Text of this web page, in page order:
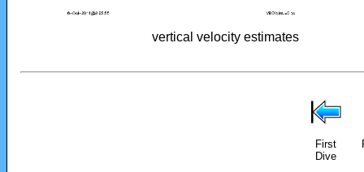
vertical velocity estimates
First
Dive